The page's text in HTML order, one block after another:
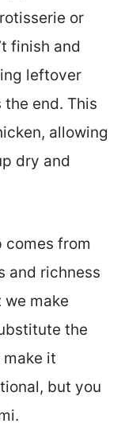
or
finish and
leftover
end. This
allowing
dry and
comes from
and richness
we make
the
it
but you